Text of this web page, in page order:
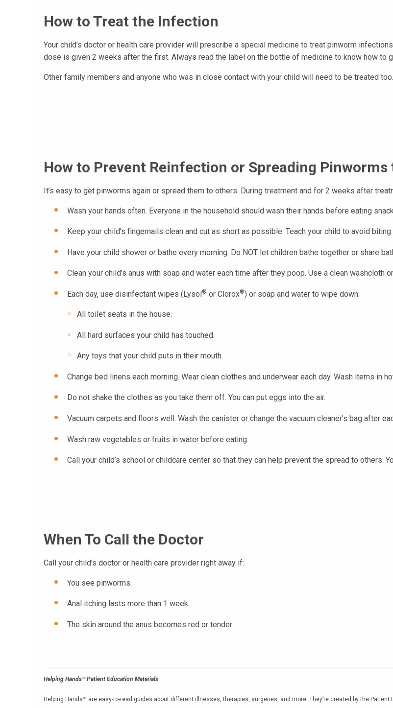
How to Treat the Infection
Your child’s doctor or health care provider will prescribe a special medicine to treat pinworm
dose is given 2 weeks after the first. Always read the label on the bottle of medicine to know how to
Other family members and anyone who was in close contact with your child will need to be treated
How to Prevent Reinfection or Spreading Pinworms
It’s easy to get pinworms again or spread them to others. During treatment and for 2 weeks after
Wash your hands often. Everyone in the household should wash their hands before eating
Keep your child’s fingernails clean and cut as short as possible. Teach your child to avoid
Have your child shower or bathe every morning. Do NOT let children bathe together or share
Clean your child’s anus with soap and water each time after they poop. Use a clean washcloth
Each day, use disinfectant wipes (Lysol® or Clorox®) or soap and water to wipe down:
All toilet seats in the house.
All hard surfaces your child has touched.
Any toys that your child puts in their mouth.
Change bed linens each morning. Wear clean clothes and underwear each day. Wash items in
Do not shake the clothes as you take them off. You can put eggs into the air.
Vacuum carpets and floors well. Wash the canister or change the vacuum cleaner’s bag after
Wash raw vegetables or fruits in water before eating.
Call your child’s school or childcare center so that they can help prevent the spread to others.
When To Call the Doctor
Call your child's doctor or health care provider right away if:
You see pinworms.
Anal itching lasts more than 1 week.
The skin around the anus becomes red or tender.
Helping Hands™ Patient Education Materials
Helping Hands™ are easy-to-read guides about different illnesses, therapies, surgeries, and more. They’re created by the